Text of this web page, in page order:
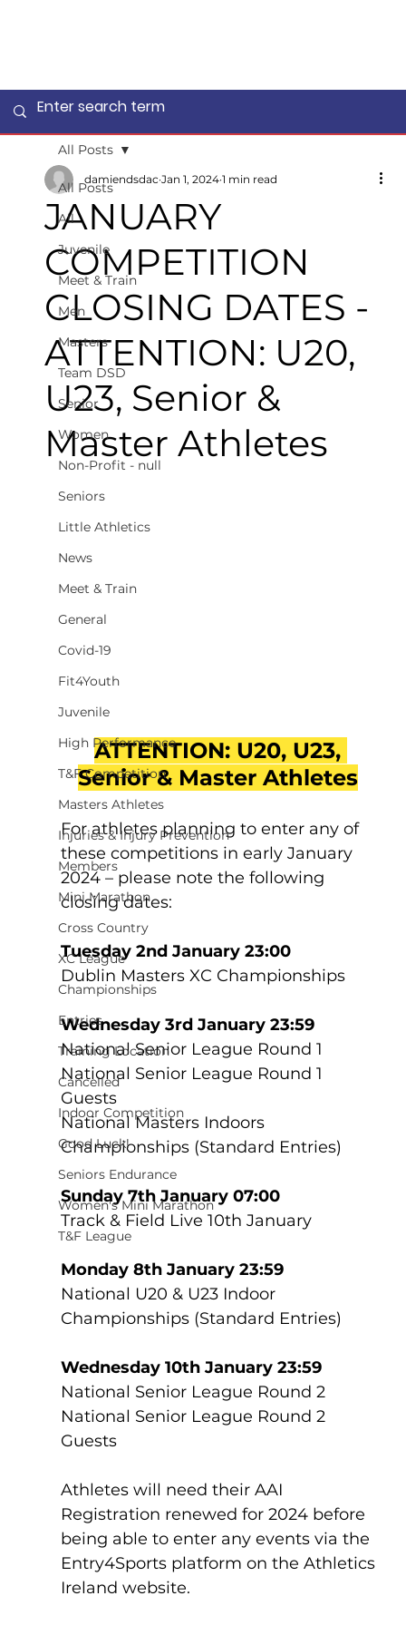
All Posts
All
Juvenile
Meet & Train
Men
Masters
Team DSD
Senior
Women
Non-Profit - null
Seniors
Little Athletics
News
Meet & Train
General
Covid-19
Fit4Youth
Juvenile
High Performance
T&F Competition
Masters Athletes
Injuries & Injury Prevention
Members
Mini Marathon
Cross Country
XC League
Championships
Entries
Training Location
Cancelled
Indoor Competition
Good Luck!
Seniors Endurance
Women's Mini Marathon
T&F League
All Posts
JANUARY
COMPETITION
CLOSING DATES -
ATTENTION: U20,
U23, Senior &
Master Athletes
damiendsdac Jan 1, 2024 1 min read
ATTENTION: U20, U23,
Senior & Master Athletes
For athletes planning to enter any of
these competitions in early January
2024 – please note the following
closing dates:
Tuesday 2nd January 23:00
Dublin Masters XC Championships
Wednesday 3rd January 23:59
National Senior League Round 1
National Senior League Round 1
Guests
National Masters Indoors
Championships (Standard Entries)
Sunday 7th January 07:00
Track & Field Live 10th January
Monday 8th January 23:59
National U20 & U23 Indoor
Championships (Standard Entries)
Wednesday 10th January 23:59
National Senior League Round 2
National Senior League Round 2
Guests
Athletes will need their AAI
Registration renewed for 2024 before
being able to enter any events via the
Entry4Sports platform on the Athletics
Ireland website.